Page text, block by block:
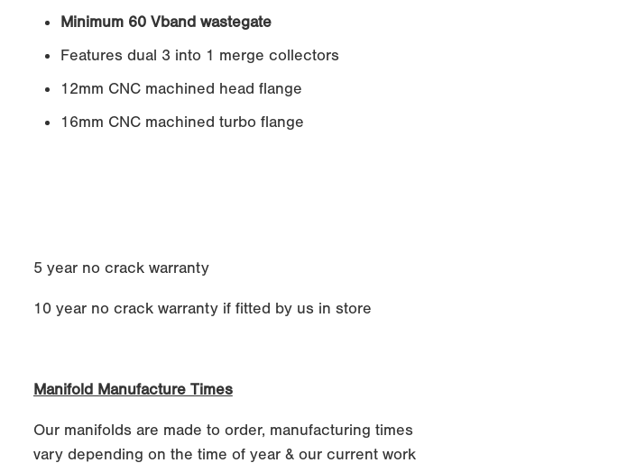
Minimum 60 Vband wastegate
Features dual 3 into 1 merge collectors
12mm CNC machined head flange
16mm CNC machined turbo flange
5 year no crack warranty
10 year no crack warranty if fitted by us in store
Manifold Manufacture Times
Our manifolds are made to order, manufacturing times
vary depending on the time of year & our current work